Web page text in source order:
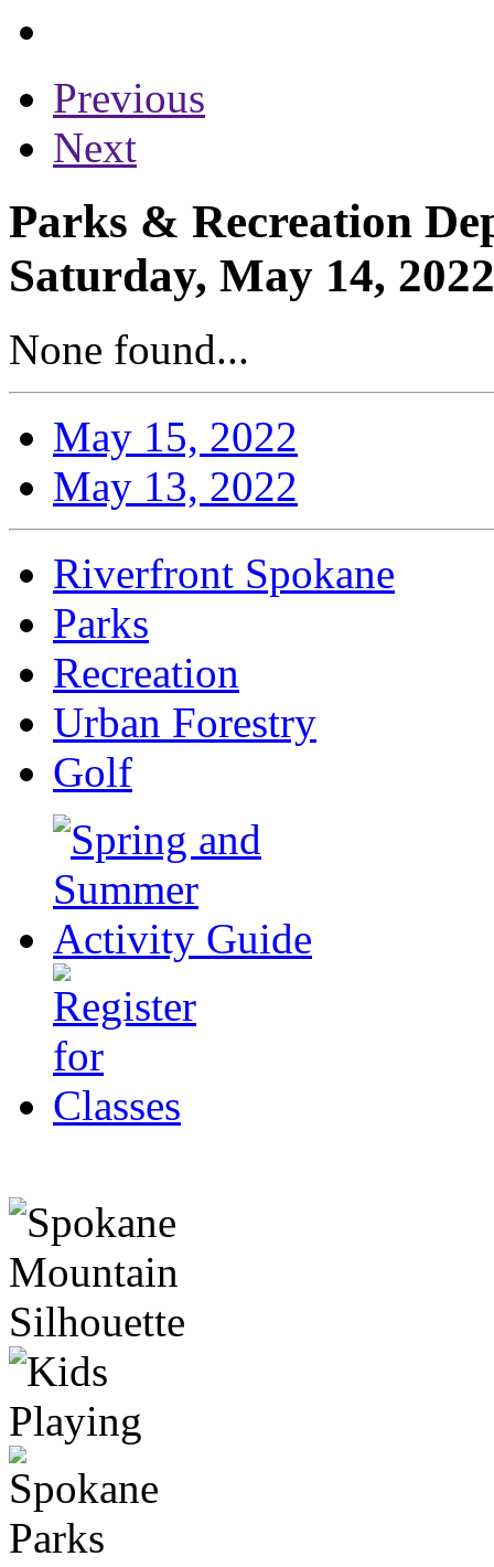
Previous
Next
Parks & Recreation
Saturday, May 14, 2022
None found...
May 15, 2022
May 13, 2022
Riverfront Spokane
Parks
Recreation
Urban Forestry
Golf